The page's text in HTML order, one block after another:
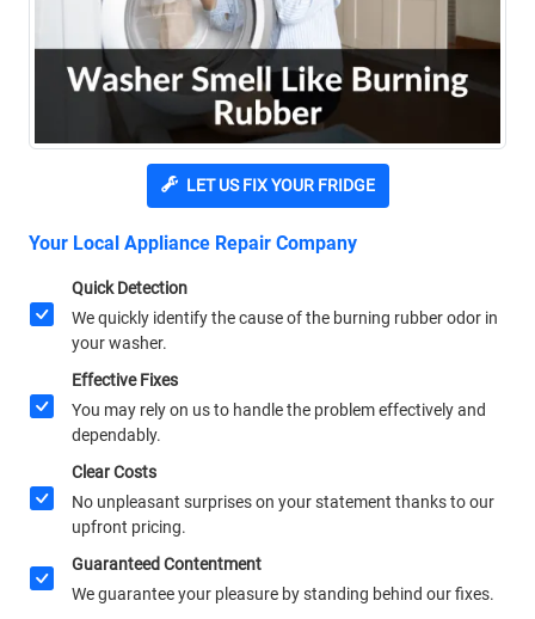
Your Local Appliance Repair Company
Quick Detection
We quickly identify the cause of the burning rubber odor in
your washer.
Effective Fixes
You may rely on us to handle the problem effectively and
dependably.
Clear Costs
No unpleasant surprises on your statement thanks to our
upfront pricing.
Guaranteed Contentment
We guarantee your pleasure by standing behind our fixes.
LET US FIX YOUR FRIDGE